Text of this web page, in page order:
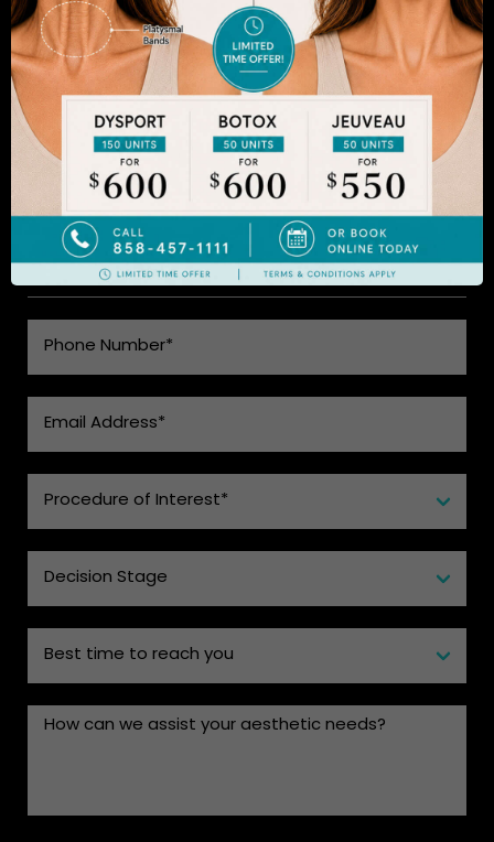
achieved acclaim for consistently achieving
natural-looking results. Schedule an appointment
to learn more.
SEE WHAT MAKES US THE BEST
CHOICE